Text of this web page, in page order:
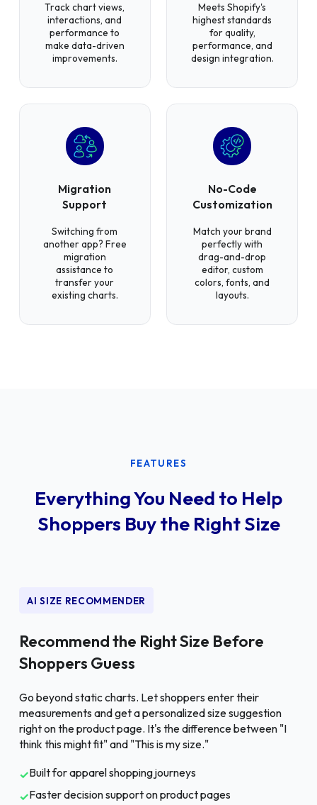
Track chart views,
interactions, and
performance to
make data-driven
improvements.
Meets Shopify's
highest standards
for quality,
performance, and
design integration.
Migration
Support
Switching from
another app? Free
migration
assistance to
transfer your
existing charts.
No-Code
Customization
Match your brand
perfectly with
drag-and-drop
editor, custom
colors, fonts, and
layouts.
FEATURES
Everything You Need to Help
Shoppers Buy the Right Size
AI SIZE RECOMMENDER
Recommend the Right Size Before
Shoppers Guess
Go beyond static charts. Let shoppers enter their
measurements and get a personalized size suggestion
right on the product page. It's the difference between "I
think this might fit" and "This is my size."
✓Built for apparel shopping journeys
✓Faster decision support on product pages